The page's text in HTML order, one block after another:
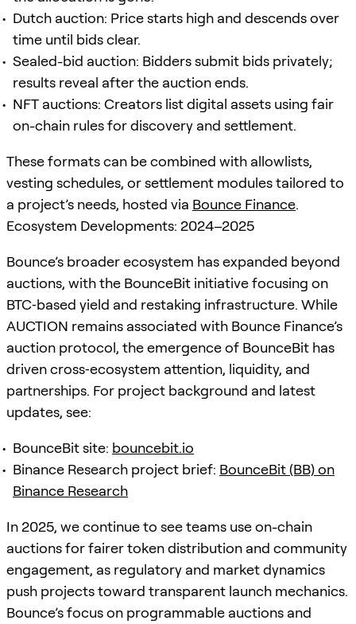
Dutch auction: Price starts high and descends over
time until bids clear.
Sealed-bid auction: Bidders submit bids privately;
results reveal after the auction ends.
NFT auctions: Creators list digital assets using fair
on-chain rules for discovery and settlement.
These formats can be combined with allowlists,
vesting schedules, or settlement modules tailored to
a project’s needs, hosted via Bounce Finance.
Ecosystem Developments: 2024–2025
Bounce’s broader ecosystem has expanded beyond
auctions, with the BounceBit initiative focusing on
BTC‑based yield and restaking infrastructure. While
AUCTION remains associated with Bounce Finance’s
auction protocol, the emergence of BounceBit has
driven cross‑ecosystem attention, liquidity, and
partnerships. For project background and latest
updates, see:
BounceBit site: bouncebit.io
Binance Research project brief: BounceBit (BB) on
Binance Research
In 2025, we continue to see teams use on-chain
auctions for fairer token distribution and community
engagement, as regulatory and market dynamics
push projects toward transparent launch mechanics.
Bounce’s focus on programmable auctions and